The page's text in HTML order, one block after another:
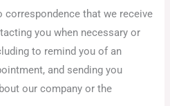
correspondence that we receive
you when necessary or
to remind you of an
and sending you
our company or the